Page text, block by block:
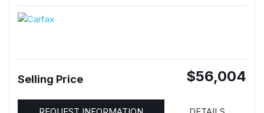
Selling Price $56,004